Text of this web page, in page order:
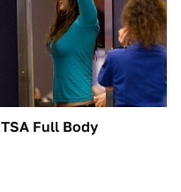
TSA Full Body